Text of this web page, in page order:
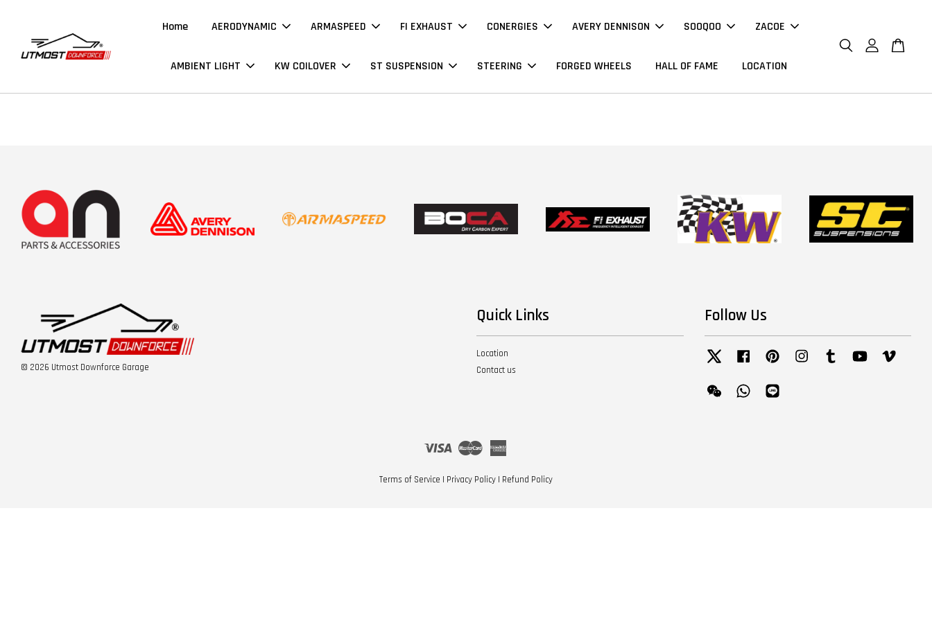
Home AERODYNAMIC ARMASPEED FI EXHAUST CONERGIES AVERY DENNISON SOOQOO ZACOE
AMBIENT LIGHT KW COILOVER ST SUSPENSION STEERING FORGED WHEELS HALL OF FAME LOCATION
© 2026 Utmost Downforce Garage
Quick Links
Location
Contact us
Follow Us
Twitter Facebook Pinterest InstagramTumblr YouTube
Wechat Whatsapp
Visa Master
Terms of Service | Privacy Policy | Refund Policy